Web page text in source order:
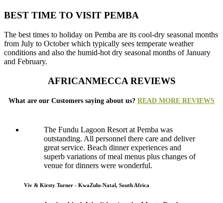
BEST TIME TO VISIT PEMBA
The best times to holiday on Pemba are its cool-dry seasonal months
from July to October which typically sees temperate weather
conditions and also the humid-hot dry seasonal months of January
and February.
AFRICANMECCA REVIEWS
What are our Customers saying about us? READ MORE REVIEWS
The Fundu Lagoon Resort at Pemba was
outstanding. All personnel there care and deliver
great service. Beach dinner experiences and
superb variations of meal menus plus changes of
venue for dinners were wonderful.
Viv & Kirsty Turner - KwaZulu-Natal, South Africa